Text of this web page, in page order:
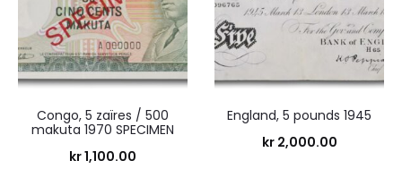
Congo, 5 zaïres / 500
makuta 1970 SPECIMEN
kr1,100.00
England, 5 pounds 1945
kr2,000.00